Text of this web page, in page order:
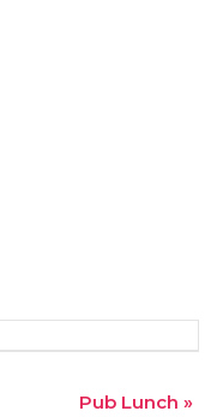
Pub Lunch »